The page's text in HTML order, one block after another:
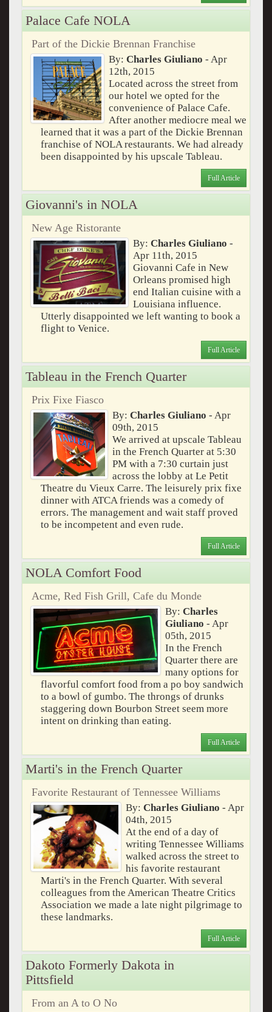
Palace Cafe NOLA
Part of the Dickie Brennan Franchise
By: Charles Giuliano - Apr
12th, 2015
Located across the street from
our hotel we opted for the
convenience of Palace Cafe.
After another mediocre meal we
learned that it was a part of the Dickie Brennan
franchise of NOLA restaurants. We had already
been disappointed by his upscale Tableau.
Full Article
Giovanni's in NOLA
New Age Ristorante
By: Charles Giuliano -
Apr 11th, 2015
Giovanni Cafe in New
Orleans promised high
end Italian cuisine with a
Louisiana influence.
Utterly disappointed we left wanting to book a
flight to Venice.
Full Article
Tableau in the French Quarter
Prix Fixe Fiasco
By: Charles Giuliano - Apr
09th, 2015
We arrived at upscale Tableau
in the French Quarter at 5:30
PM with a 7:30 curtain just
across the lobby at Le Petit
Theatre du Vieux Carre. The leisurely prix fixe
dinner with ATCA friends was a comedy of
errors. The management and wait staff proved
to be incompetent and even rude.
Full Article
NOLA Comfort Food
Acme, Red Fish Grill, Cafe du Monde
By: Charles
Giuliano - Apr
05th, 2015
In the French
Quarter there are
many options for
flavorful comfort food from a po boy sandwich
to a bowl of gumbo. The throngs of drunks
staggering down Bourbon Street seem more
intent on drinking than eating.
Full Article
Marti's in the French Quarter
Favorite Restaurant of Tennessee Williams
By: Charles Giuliano - Apr
04th, 2015
At the end of a day of
writing Tennessee Williams
walked across the street to
his favorite restaurant
Marti's in the French Quarter. With several
colleagues from the American Theatre Critics
Association we made a late night pilgrimage to
these landmarks.
Full Article
Dakoto Formerly Dakota in
Pittsfield
From an A to O No